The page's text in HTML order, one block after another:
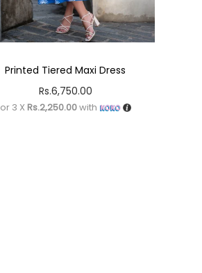
Printed Tiered Maxi Dress
Rs.6,750.00
or 3 X Rs.2,250.00with